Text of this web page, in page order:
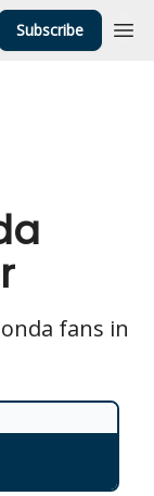
Subscribe
fans in